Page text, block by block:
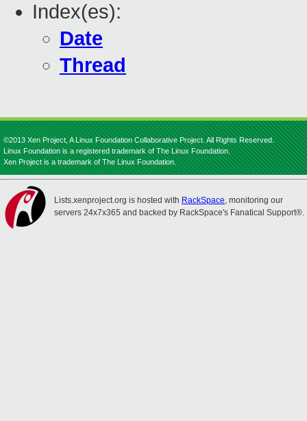
Index(es):
Date
Thread
©2013 Xen Project, A Linux Foundation Collaborative Project. All Rights Reserved.
Linux Foundation is a registered trademark of The Linux Foundation.
Xen Project is a trademark of The Linux Foundation.
Lists.xenproject.org is hosted with RackSpace, monitoring our
servers 24x7x365 and backed by RackSpace's Fanatical Support®.